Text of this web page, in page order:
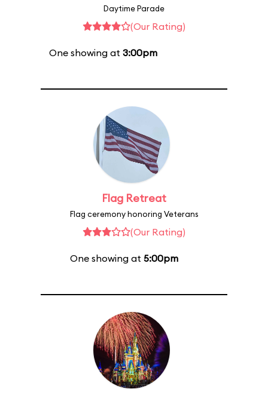
Daytime Parade
(Our Rating)
One showing at 3:00pm
Flag Retreat
Flag ceremony honoring Veterans
(Our Rating)
One showing at 5:00pm